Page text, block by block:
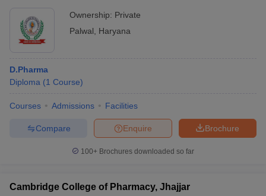
Ownership: Private
Palwal
Haryana
D.Pharma
Diploma (1 Course)
Courses Admissions Facilities
Brochure
Enquire
Compare
100+ Brochures downloaded so far
Cambridge College of Pharmacy, Jhajjar